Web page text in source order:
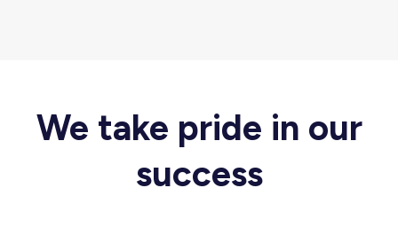
We take pride in our
success